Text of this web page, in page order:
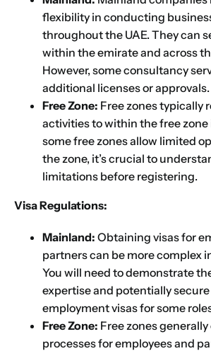
flexibility in conducting
throughout the UAE. They can
within the emirate and across
However, some consultancy
additional licenses or approvals.
Free Zone: Free zones typically
activities to within the free
some free zones allow limited
the zone, it’s crucial to
limitations before registering.
Visa Regulations:
Mainland: Obtaining visas for
partners can be more complex
You will need to demonstrate
expertise and potentially secure
employment visas for some
Free Zone: Free zones
processes for employees and